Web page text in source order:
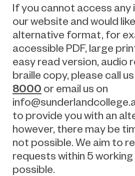
If you cannot access
our website and would
alternative format, for
accessible PDF, large
easy read version, audio
braille copy, please call
8000 or email us on
to provide you with an
however, there may be
not possible. We aim to
requests within 5 working
possible.